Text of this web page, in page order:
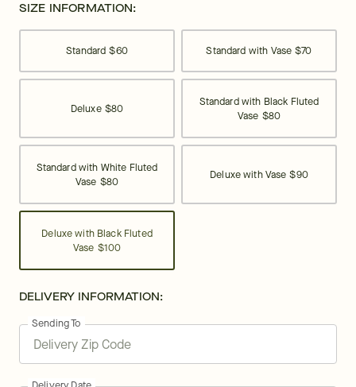
SIZE INFORMATION:
Standard $60 Standard with Vase $70
Deluxe $80
Standard with Black Fluted
Vase $80
Standard with White Fluted
Vase $80
Deluxe with Vase $90
Deluxe with Black Fluted
Vase $100
DELIVERY INFORMATION:
Sending To